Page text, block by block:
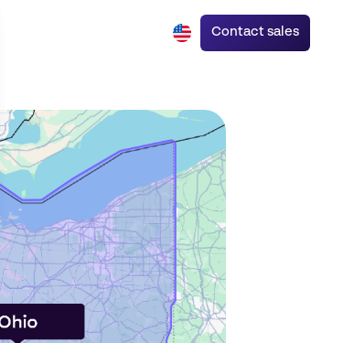
Contact sales